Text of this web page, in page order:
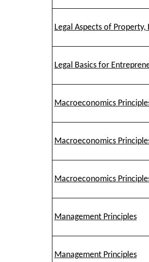
Legal Aspects of
Legal Basics for
Macroeconomics
Macroeconomics
Macroeconomics
Management Principles
Management Principles